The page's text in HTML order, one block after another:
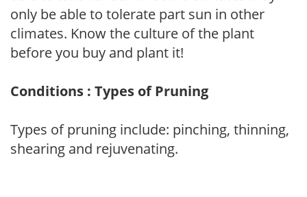
only be able to tolerate part sun in other
climates. Know the culture of the plant
before you buy and plant it!
Conditions : Types of Pruning
Types of pruning include: pinching, thinning,
shearing and rejuvenating.